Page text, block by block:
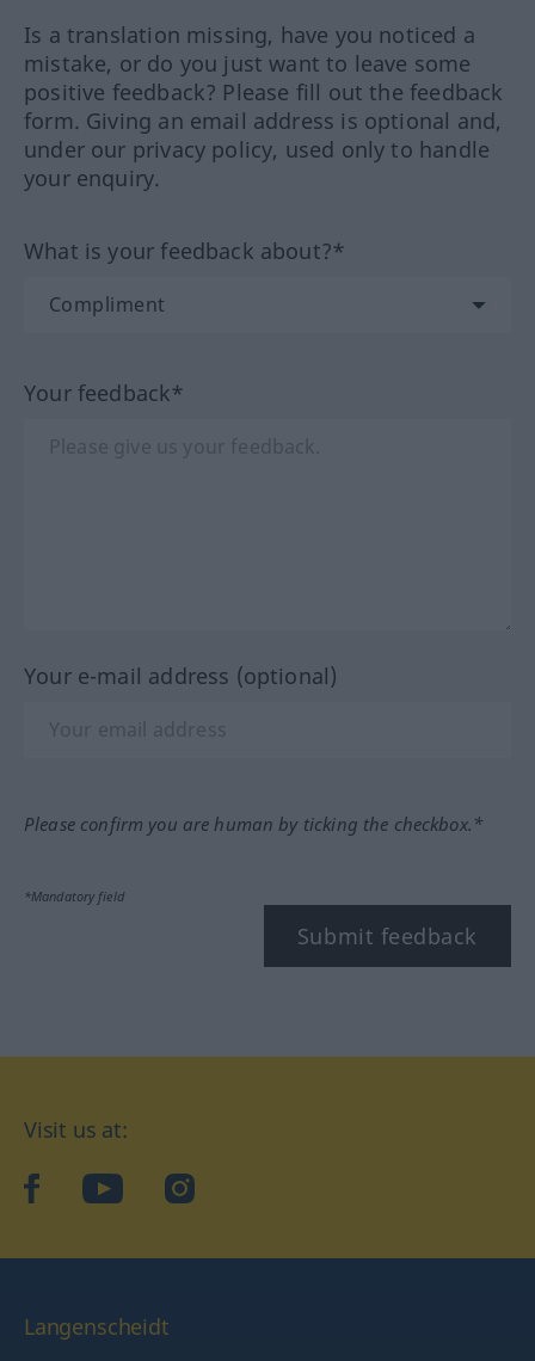
Is a translation missing, have you noticed a
mistake, or do you just want to leave some
positive feedback? Please fill out the feedback
form. Giving an email address is optional and,
under our privacy policy, used only to handle
your enquiry.
What is your feedback about?*
Your feedback*
Your e-mail address (optional)
Please confirm you are human by ticking the checkbox.*
*Mandatory field
Submit feedback
Visit us at:
facebookYouTube Instagram
Langenscheidt